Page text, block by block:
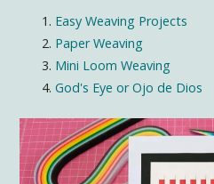
Easy Weaving Projects
Paper Weaving
Mini Loom Weaving
God's Eye or Ojo de Dios